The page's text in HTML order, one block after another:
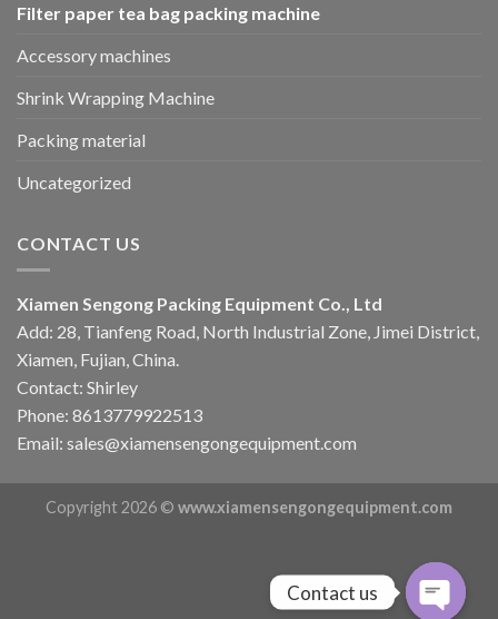
Filter paper tea bag packing machine
Accessory machines
Shrink Wrapping Machine
Packing material
Uncategorized
CONTACT US
Xiamen Sengong Packing Equipment Co., Ltd
Add: 28, Tianfeng Road, North Industrial Zone, Jimei District,
Xiamen, Fujian, China.
Contact: Shirley
Phone: 8613779922513
Email: sales@xiamensengongequipment.com
Copyright 2026 © www.xiamensengongequipment.com
Contact us